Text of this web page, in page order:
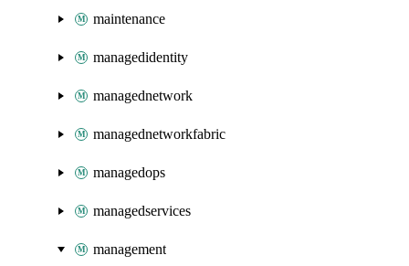
maintenance
managedidentity
managednetwork
managednetworkfabric
managedops
managedservices
management